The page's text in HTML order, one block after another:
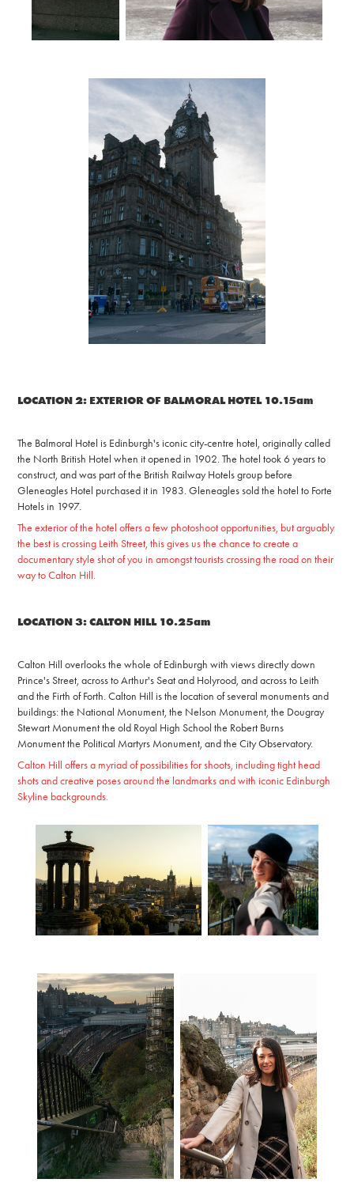
LOCATION 2: EXTERIOR OF BALMORAL HOTEL 10.15am
The Balmoral Hotel is Edinburgh's iconic city-centre hotel, originally called
the North British Hotel when it opened in 1902. The hotel took 6 years to
construct, and was part of the British Railway Hotels group before
Gleneagles Hotel purchased it in 1983. Gleneagles sold the hotel to Forte
Hotels in 1997.
The exterior of the hotel offers a few photoshoot opportunities, but arguably
the best is crossing Leith Street, this gives us the chance to create a
documentary style shot of you in amongst tourists crossing the road on their
way to Calton Hill.
LOCATION 3: CALTON HILL 10.25am
Calton Hill overlooks the whole of Edinburgh with views directly down
Prince's Street, across to Arthur's Seat and Holyrood, and across to Leith
and the Firth of Forth.Calton Hill is the location of several monuments and
buildings: the National Monument, the Nelson Monument, the Dougray
Stewart Monument the old Royal High School the Robert Burns
Monument the Political Martyrs Monument, and the City Observatory.
Calton Hill offers a myriad of possibilities for shoots, including tight head
shots and creative poses around the landmarks and with iconic Edinburgh
Skyline backgrounds.